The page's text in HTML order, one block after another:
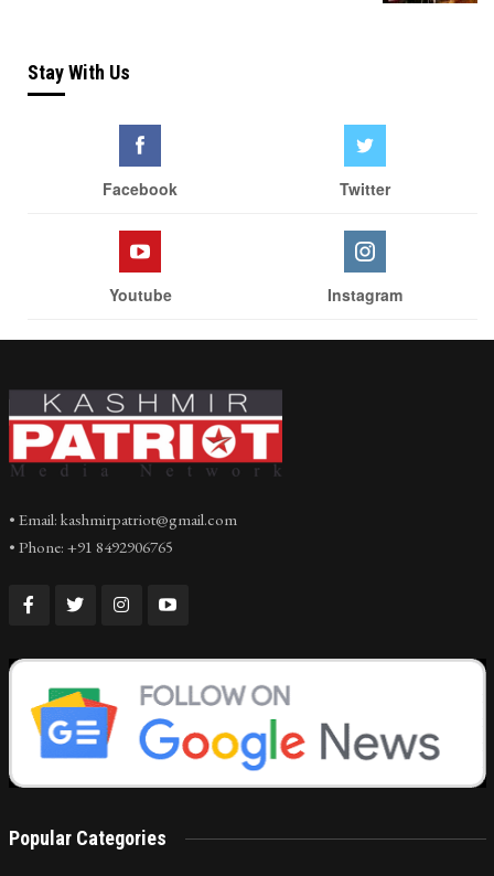
Stay With Us
Facebook Twitter
Youtube Instagram
• Email: kashmirpatriot@gmail.com
• Phone: +91 8492906765
Popular Categories